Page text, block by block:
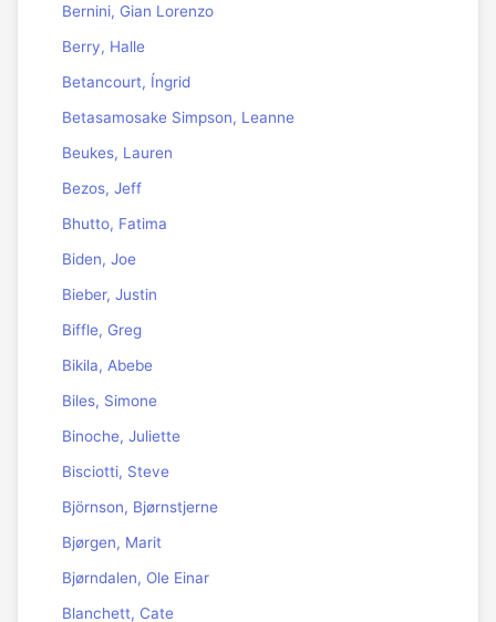
Bernini, Gian Lorenzo
Berry, Halle
Betancourt, Íngrid
Betasamosake Simpson, Leanne
Beukes, Lauren
Bezos, Jeff
Bhutto, Fatima
Biden, Joe
Bieber, Justin
Biffle, Greg
Bikila, Abebe
Biles, Simone
Binoche, Juliette
Bisciotti, Steve
Björnson, Bjørnstjerne
Bjørgen, Marit
Bjørndalen, Ole Einar
Blanchett, Cate